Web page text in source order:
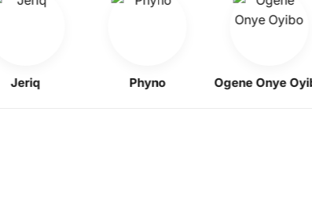
Phyno Ogene Onye Oyibo